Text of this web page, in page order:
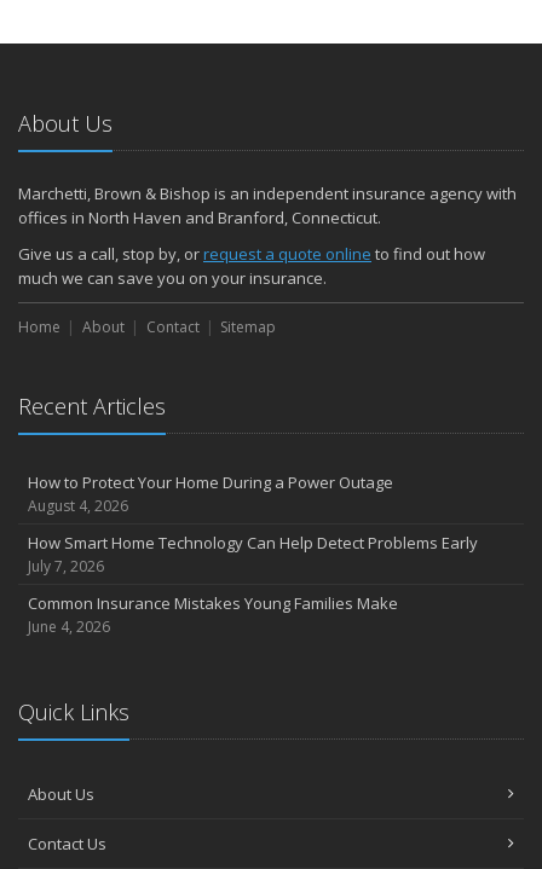
About Us
Marchetti, Brown & Bishop is an independent insurance agency with
offices in North Haven and Branford, Connecticut.
Give us a call, stop by, orrequest a quote online to find out how
much we can save you on your insurance.
Home About Contact Sitemap
Recent Articles
How to Protect Your Home During a Power Outage
August 4, 2026
How Smart Home Technology Can Help Detect Problems Early
July 7, 2026
Common Insurance Mistakes Young Families Make
June 4, 2026
Quick Links
About Us
Contact Us